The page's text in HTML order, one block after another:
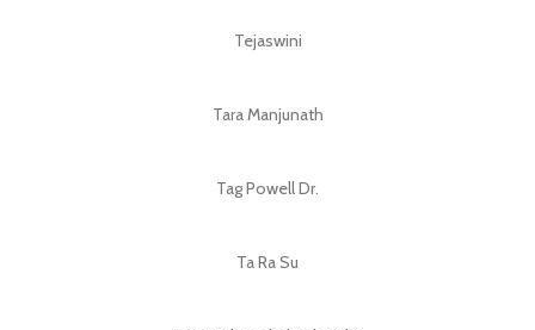
Tejaswini
Tara Manjunath
Tag Powell Dr.
Ta Ra Su